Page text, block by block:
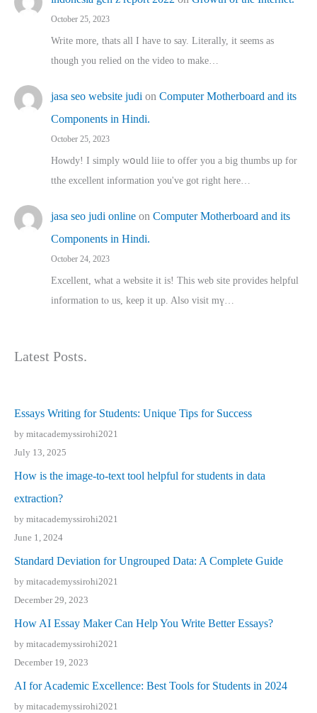
October 25, 2023
Write more, thats all I have to say. Literally, it seems as
though you relied on the video to make…
jasa seo website judi on Computer Motherboard and its
Components in Hindi.
October 25, 2023
Howdy! I simply wօuld liie to offer you a big thumbs up for
tthe excellent informatіon you've got right here…
jasa seo judi online on Computer Motherboard and its
Components in Hindi.
October 24, 2023
Excellent, ԝhat a website it іs! This web site pгovides helpful
іnformation tⲟ uѕ, kеep it up. Also visit mү…
Latest Posts.
Essays Writing for Students: Unique Tips for Success
by mitacademyssirohi2021
July 13, 2025
How is the image-to-text tool helpful for students in data
extraction?
by mitacademyssirohi2021
June 1, 2024
Standard Deviation for Ungrouped Data: A Complete Guide
by mitacademyssirohi2021
December 29, 2023
How AI Essay Maker Can Help You Write Better Essays?
by mitacademyssirohi2021
December 19, 2023
AI for Academic Excellence: Best Tools for Students in 2024
by mitacademyssirohi2021